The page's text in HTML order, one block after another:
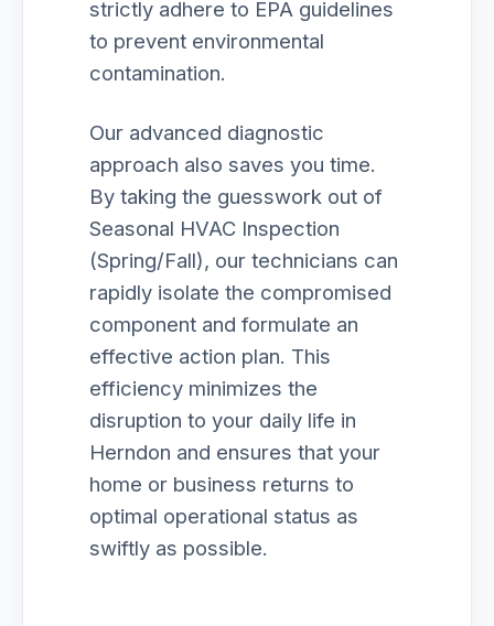
strictly adhere to EPA guidelines
to prevent environmental
contamination.
Our advanced diagnostic
approach also saves you time.
By taking the guesswork out of
Seasonal HVAC Inspection
(Spring/Fall), our technicians can
rapidly isolate the compromised
component and formulate an
effective action plan. This
efficiency minimizes the
disruption to your daily life in
Herndon and ensures that your
home or business returns to
optimal operational status as
swiftly as possible.